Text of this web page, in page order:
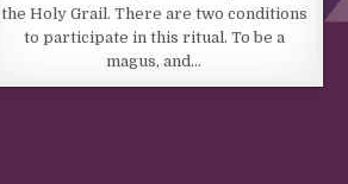
the Holy Grail. There are two conditions
to participate in this ritual. To be a
magus, and…